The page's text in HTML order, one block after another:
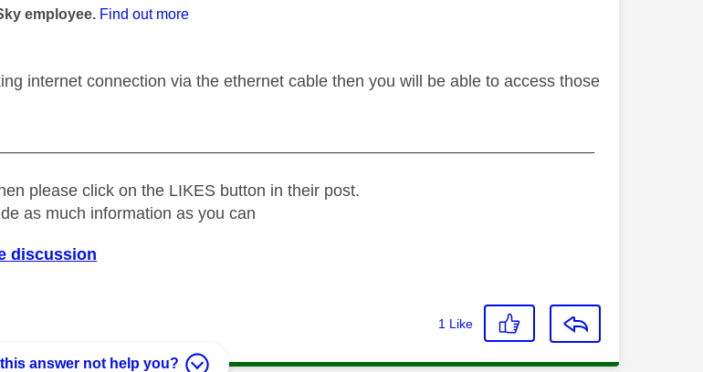
employee. Find out more
internet connection via the ethernet cable then you will be able to access those
please click on the LIKES button in their post.
as much information as you can
discussion
1 Like
answer not help you?